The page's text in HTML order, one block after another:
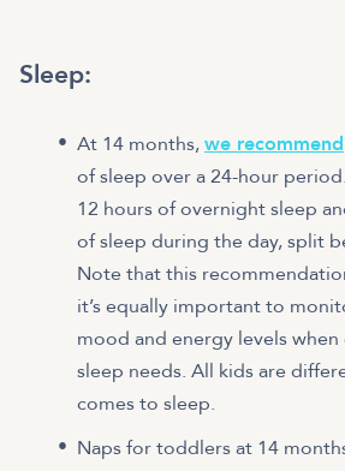
Sleep:
At 14 months,we recommend
of sleep over a 24-hour
12 hours of overnight sleep
of sleep during the day, split
Note that this
it’s equally important to
mood and energy levels
sleep needs. All kids are
comes to sleep.
Naps for toddlers at 14